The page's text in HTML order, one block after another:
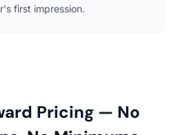
first impression.
Pricing — No